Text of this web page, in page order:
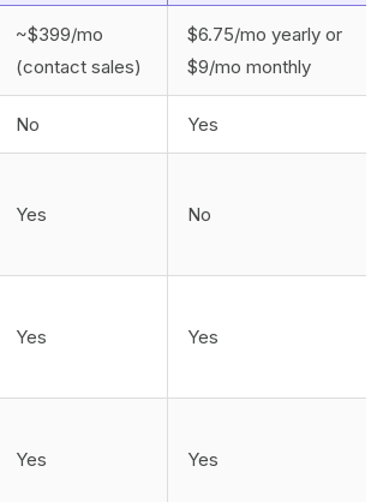
~$399/mo
(contact sales)
$6.75/mo yearly or
$9/mo monthly
No Yes
Yes No
Yes Yes
Yes Yes